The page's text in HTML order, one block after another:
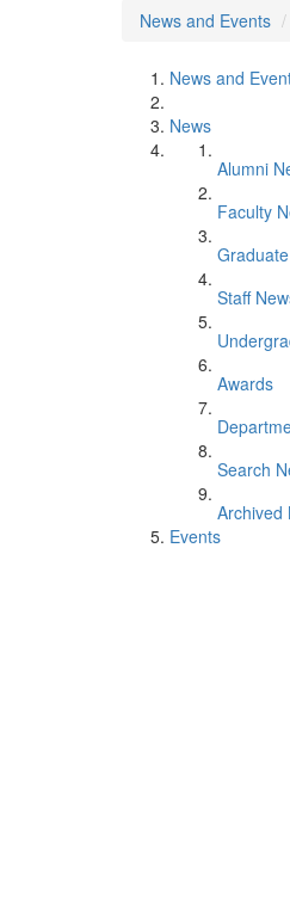
News and Events
News and
News
Alumni
Faculty
Staff
Awards
Search
Archived
Events